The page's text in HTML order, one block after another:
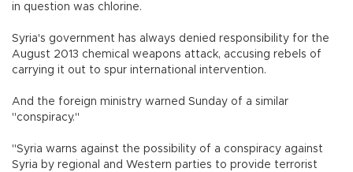
in question was chlorine.
Syria's government has always denied responsibility for the
August 2013 chemical weapons attack, accusing rebels of
carrying it out to spur international intervention.
And the foreign ministry warned Sunday of a similar
"conspiracy."
"Syria warns against the possibility of a conspiracy against
Syria by regional and Western parties to provide terrorist